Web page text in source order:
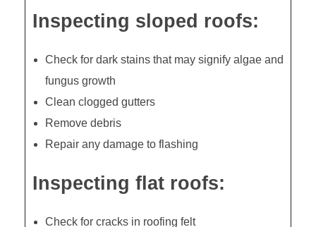
Inspecting sloped roofs:
Check for dark stains that may signify algae and
fungus growth
Clean clogged gutters
Remove debris
Repair any damage to flashing
Inspecting flat roofs:
Check for cracks in roofing felt